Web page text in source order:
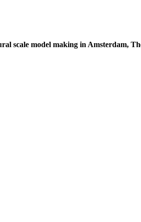
scale model making in Amsterdam,